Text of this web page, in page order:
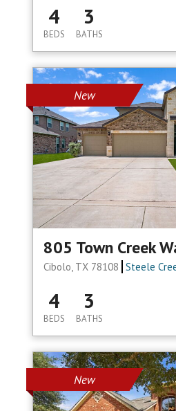
4
BEDS
3
BATHS
New
805 Town Creek
Cibolo, TX 78108 Steele
4
BEDS
3
BATHS
New